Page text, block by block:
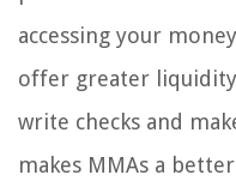
accessing your
offer greater
write checks and
makes MMAs a